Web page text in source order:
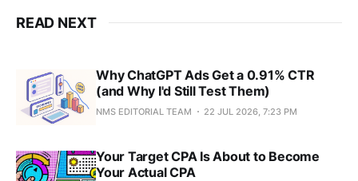
READ NEXT
Why ChatGPT Ads Get a 0.91% CTR
(and Why I'd Still Test Them)
NMS EDITORIAL TEAM 22 JUL 2026, 7:23 PM
Your Target CPA Is About to Become
Your Actual CPA